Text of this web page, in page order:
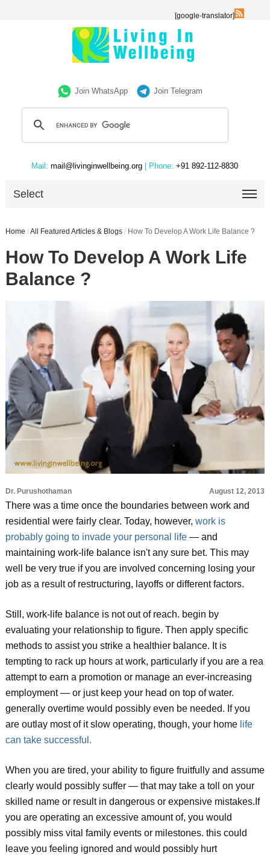
[google-translator]
Join WhatsApp Join Telegram
Mail: mail@livinginwellbeing.org | Phone: +91 892-112-8830
Select
Home /All Featured Articles & Blogs / How To Develop A Work Life Balance ?
How To Develop A Work Life
Balance ?
Dr. Purushothaman August 12, 2013
There was a time once the boundaries between work and
residential were fairly clear. Today, however, work is
probably going to invade your personal life— and
maintaining work-life balance isn't any sure bet. This may
well be very true if you are involved concerning losing your
job as a result of restructuring, layoffs or different factors.
Still, work-life balance is not out of reach. begin by
evaluating your relationship to figure. Then apply specific
methods to assist you strike a healthier balance. It is
tempting to rack up hours at work, particularly if you are a rea
attempt to earn a promotion or manage an ever-increasing
employment — or just keep your head on top of water.
generally overtime would possibly even be needed. If you
are outlay most of it slow operating, though, your home life
can take successful.
When you are tired, your ability to figure fruitfully and assume
clearly would possibly suffer — that may take a toll on your
skilled name or result in dangerous or expensive mistakes.If
you are operating an excessive amount of, you would
possibly miss vital family events or milestones. this could
leave you feeling ignored and would possibly hurt